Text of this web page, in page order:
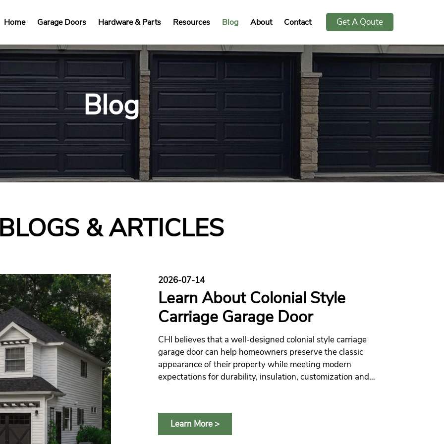
Home Garage Doors Hardware & Parts Resources Blog About Contact Get A Qoute
Blog
BLOGS & ARTICLES
2026-07-14
Learn About Colonial Style
Carriage Garage Door
CHI believes that a well-designed colonial style carriage
garage door can help homeowners preserve the classic
appearance of their property while meeting modern
expectations for durability, insulation, customization and
Learn More >